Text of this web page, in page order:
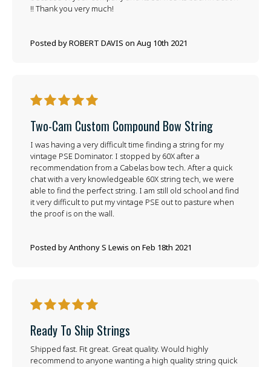
Posted by ROBERT DAVIS on Aug 10th 2021
!! Thank you very much!
5
Two-Cam Custom Compound Bow String
Posted by Anthony S Lewis on Feb 18th 2021
I was having a very difficult time finding a string for my
vintage PSE Dominator. I stopped by 60X after a
recommendation from a Cabelas bow tech. After a quick
chat with a very knowledgeable 60X string tech, we were
able to find the perfect string. I am still old school and find
it very difficult to put my vintage PSE out to pasture when
the proof is on the wall.
5
Ready To Ship Strings
Shipped fast. Fit great. Great quality. Would highly
recommend to anyone wanting a high quality string quick